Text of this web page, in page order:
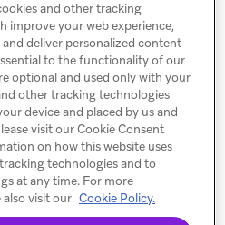
and other tracking
improve your web experience,
and deliver personalized content
to the functionality of our
optional and used only with your
other tracking technologies
device and placed by us and
visit our Cookie Consent
on how this website uses
technologies and to
at any time. For more
visit our Cookie Policy.